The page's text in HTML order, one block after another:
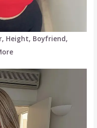
Height, Boyfriend,